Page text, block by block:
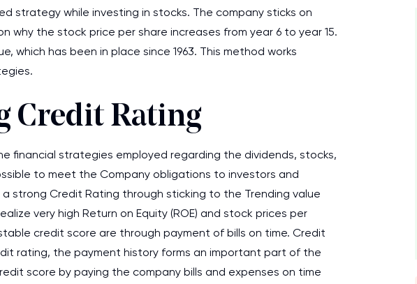
strategy while investing in stocks. The company sticks on
why the stock price per share increases from year 6 to year 15.
which has been in place since 1963. This method works
Credit Rating
financial strategies employed regarding the dividends, stocks,
to meet the Company obligations to investors and
strong Credit Rating through sticking to the Trending value
very high Return on Equity (ROE) and stock prices per
credit score are through payment of bills on time. Credit
rating, the payment history forms an important part of the
score by paying the company bills and expenses on time